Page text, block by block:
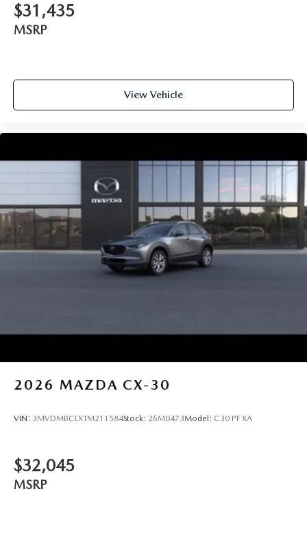
$31,435
MSRP
View Vehicle
2026 MAZDA CX-30
VIN: 3MVDMBCLXTM211584Stock: 26M0473Model: C30 PF XA
$32,045
MSRP